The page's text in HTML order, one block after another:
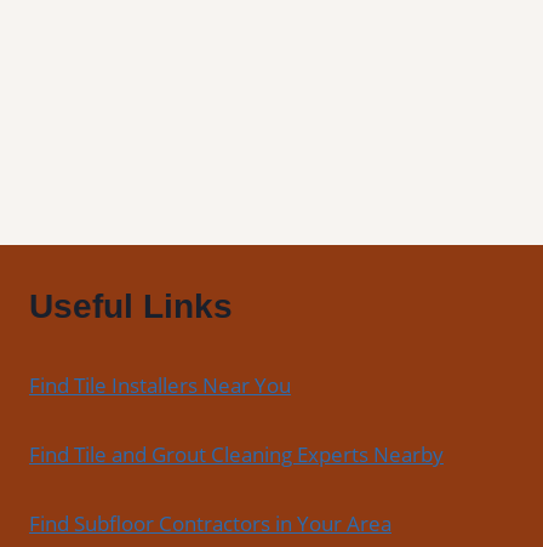
Useful Links
Find Tile Installers Near You
Find Tile and Grout Cleaning Experts Nearby
Find Subfloor Contractors in Your Area